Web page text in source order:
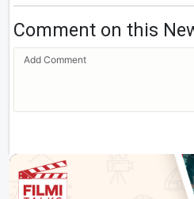
Comment on this